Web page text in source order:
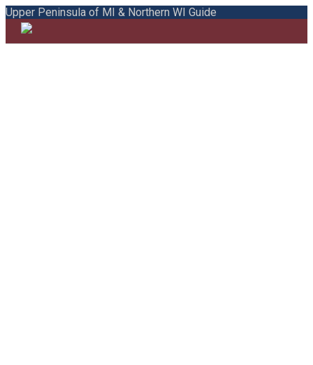
Upper Peninsula of MI & Northern WI Guide